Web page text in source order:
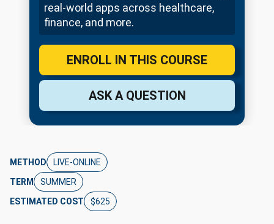
real-world apps across healthcare,
finance, and more.
ENROLL IN THIS COURSE
ASK A QUESTION
METHOD
LIVE-ONLINE
TERM
SUMMER
ESTIMATED COST
$625